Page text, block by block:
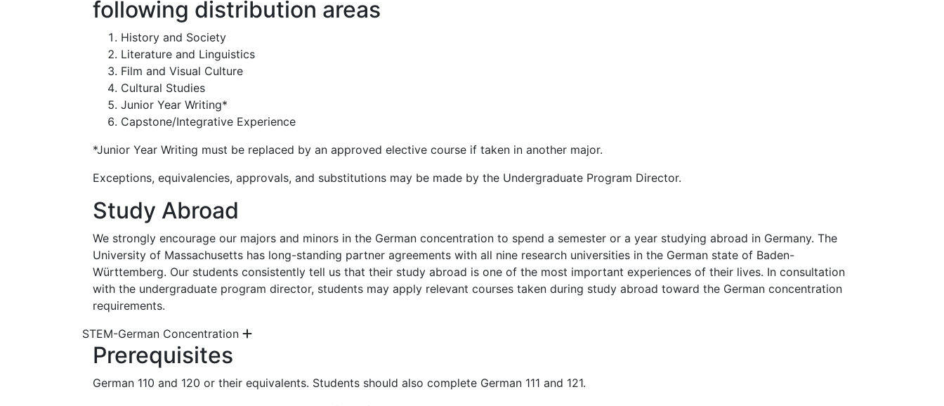
following distribution areas
History and Society
Literature and Linguistics
Film and Visual Culture
Cultural Studies
Junior Year Writing*
Capstone/Integrative Experience
*Junior Year Writing must be replaced by an approved elective course if taken in another major.
Exceptions, equivalencies, approvals, and substitutions may be made by the Undergraduate Program Director.
Study Abroad
We strongly encourage our majors and minors in the German concentration to spend a semester or a year studying abroad in Germany. The
University of Massachusetts has long-standing partner agreements with all nine research universities in the German state of Baden-
Württemberg. Our students consistently tell us that their study abroad is one of the most important experiences of their lives. In consultation
with the undergraduate program director, students may apply relevant courses taken during study abroad toward the German concentration
requirements.
STEM-German Concentration
Prerequisites
German 110 and 120 or their equivalents. Students should also complete German 111 and 121.